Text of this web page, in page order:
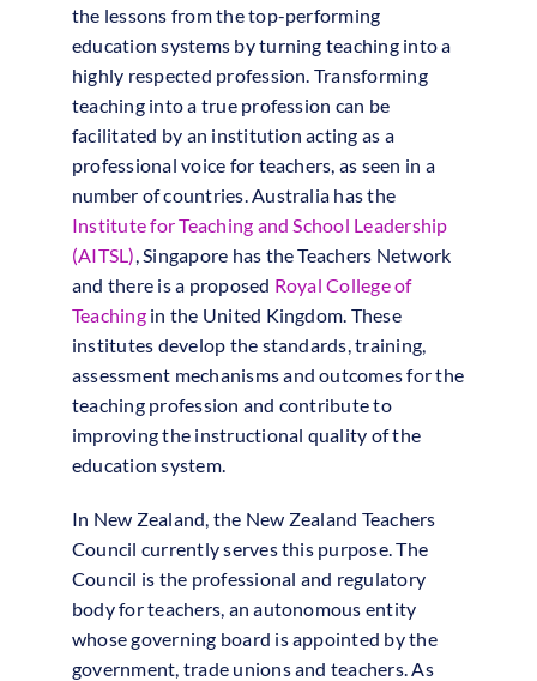
the lessons from the top-performing
education systems by turning teaching into a
highly respected profession. Transforming
teaching into a true profession can be
facilitated by an institution acting as a
professional voice for teachers, as seen in a
number of countries. Australia has the
Institute for Teaching and School Leadership
(AITSL), Singapore has the Teachers Network
and there is a proposed Royal College of
Teachingin the United Kingdom. These
institutes develop the standards, training,
assessment mechanisms and outcomes for the
teaching profession and contribute to
improving the instructional quality of the
education system.
In New Zealand, the New Zealand Teachers
Council currently serves this purpose. The
Council is the professional and regulatory
body for teachers, an autonomous entity
whose governing board is appointed by the
government, trade unions and teachers. As